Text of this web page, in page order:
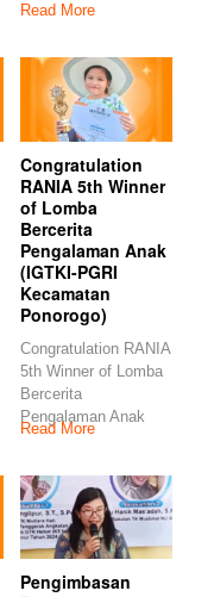
Read More
Congratulation
RANIA 5th Winner
of Lomba
Bercerita
Pengalaman Anak
(IGTKI-PGRI
Kecamatan
Ponorogo)
Congratulation RANIA
5th Winner of Lomba
Bercerita
Pengalaman Anak
(IGTKI-PGRI
Ponorogo)
Congratulations
Read More
Pengimbasan